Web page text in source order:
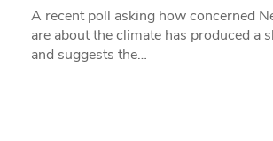
A recent poll asking how concerned
are about the climate has produced a
and suggests the…